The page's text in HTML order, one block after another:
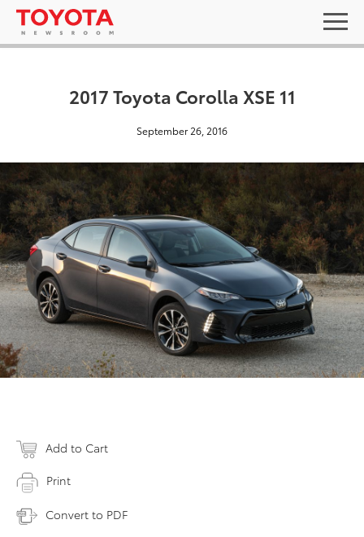
2017 Toyota Corolla XSE 11
September 26, 2016
Add to Cart
Print
Convert to PDF